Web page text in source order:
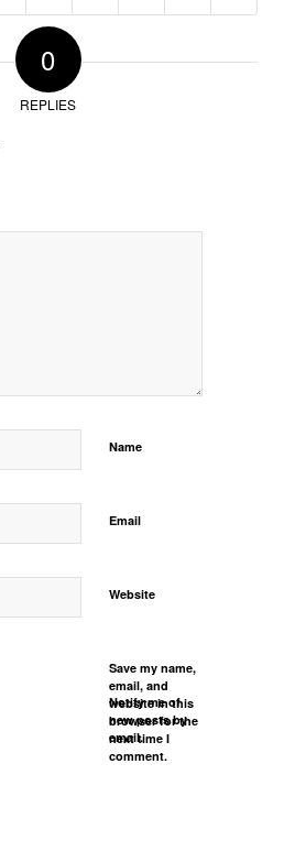
0
REPLIES
Name
Email
Website
Save my name,
email, and
website in this
browser for the
next time I
comment.
Notify me of
new posts by
email.